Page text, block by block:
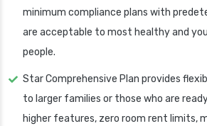
minimum compliance plans with
are acceptable to most healthy and
people.
Star Comprehensive Plan provides
to larger families or those who are
higher features, zero room rent limits,